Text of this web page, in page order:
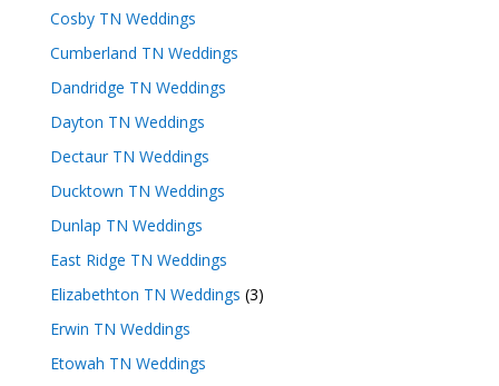
Cosby TN Weddings
Cumberland TN Weddings
Dandridge TN Weddings
Dayton TN Weddings
Dectaur TN Weddings
Ducktown TN Weddings
Dunlap TN Weddings
East Ridge TN Weddings
Elizabethton TN Weddings (3)
Erwin TN Weddings
Etowah TN Weddings